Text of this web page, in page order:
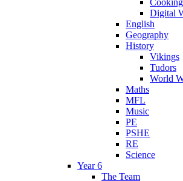
Digital
English
Geography
History
Vikings
Tudors
World
Maths
MFL
Music
PE
PSHE
RE
Science
Year 6
The Team